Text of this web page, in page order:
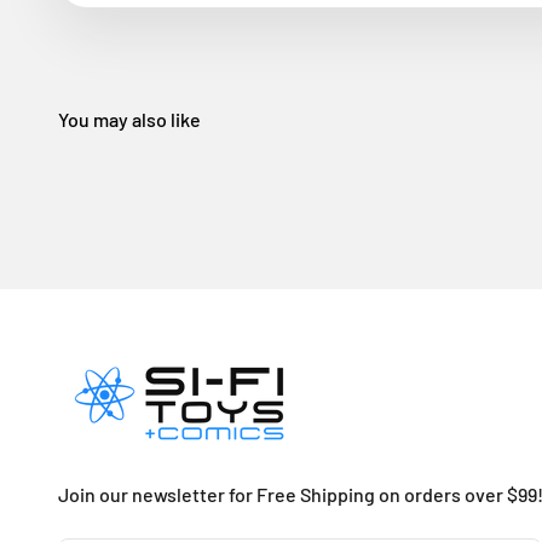
Join our newsletter for Free Shipping on orders over $99!